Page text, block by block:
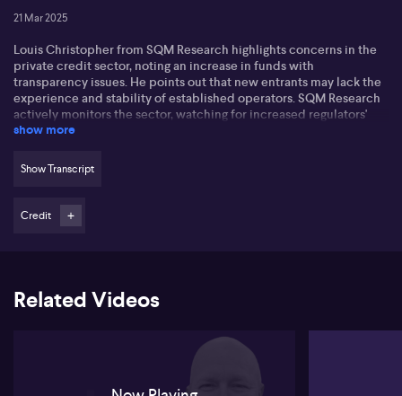
21 Mar 2025
Louis Christopher from SQM Research highlights concerns in the
private credit sector, noting an increase in funds with
transparency issues. He points out that new entrants may lack the
experience and stability of established operators. SQM Research
actively monitors the sector, watching for increased regulators'
caution.
Louis mentions some products advertised as liquid, which may
not truly be so, creating risks for managers misrepresenting
investors raise concerns for SQM Research regarding
transparency.
reputational risk. Louis stresses the importance of understanding
the nuances of private credit, particularly for those new to the
show more
Show Transcript
Credit
Related Videos